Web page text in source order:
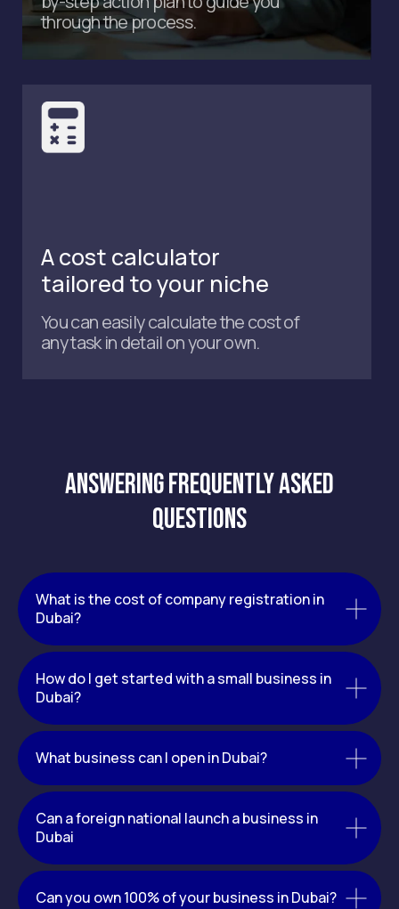
Answering frequently asked
questions
What is the cost of company registration in
Dubai?
How do I get started with a small business in
Dubai?
What business can I open in Dubai?
Can a foreign national launch a business in
Dubai
Can you own 100% of your business in Dubai?
Submit
Office 1404, Citadel Tower,
Business Bay, Dubai, UAE
Address
admin@accutaxme.ae
Get in touch